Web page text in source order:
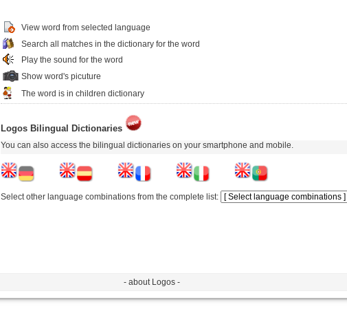
View word from selected language
Search all matches in the dictionary for the word
Play the sound for the word
Show word's picuture
The word is in children dictionary
Logos Bilingual Dictionaries
You can also access the bilingual dictionaries on your smartphone and mobile.
Select other language combinations from the complete list:
- about Logos -